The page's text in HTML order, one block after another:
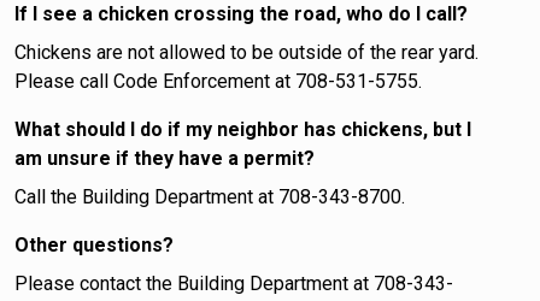
If I see a chicken crossing the road, who do I call?
Chickens are not allowed to be outside of the rear yard.
Please call Code Enforcement at 708-531-5755.
What should I do if my neighbor has chickens, but I
am unsure if they have a permit?
Call the Building Department at 708-343-8700.
Other questions?
Please contact the Building Department at 708-343-